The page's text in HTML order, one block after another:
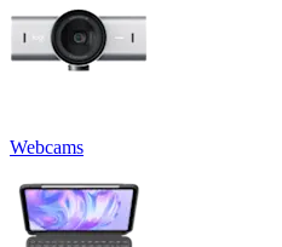
Webcams